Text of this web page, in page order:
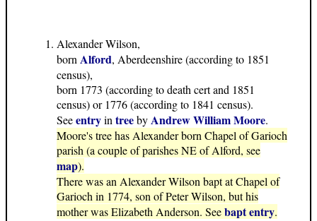
Alexander Wilson,
bornAlford, Aberdeenshire (according to 1851
census),
born 1773 (according to death cert and 1851
census) or 1776 (according to 1841 census).
SeeentryintreebyAndrew William Moore.
Moore's tree has Alexander born Chapel of Garioch
parish (a couple of parishes NE of Alford, see
map).
There was an Alexander Wilson bapt at Chapel of
Garioch in 1774, son of Peter Wilson, but his
mother was Elizabeth Anderson. Seebapt entry.